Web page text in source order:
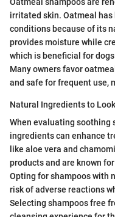
irritated skin. Oatmeal
conditions because of its
provides moisture while
which is beneficial for
Many owners favor
and safe for frequent use,
Natural Ingredients to
When evaluating soothing
ingredients can enhance
like aloe vera and
products and are known
Opting for shampoos with
risk of adverse reactions
Selecting shampoos free